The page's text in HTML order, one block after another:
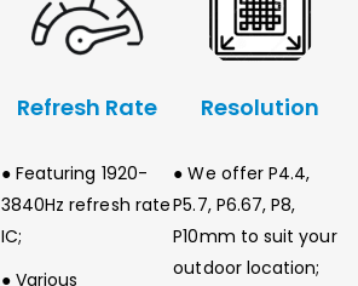
Refresh Rate
● Featuring 1920-
3840Hz refresh rate
IC;
● Various
Resolution
● We offer P4.4,
P5.7, P6.67, P8,
P10mm to suit your
outdoor location;